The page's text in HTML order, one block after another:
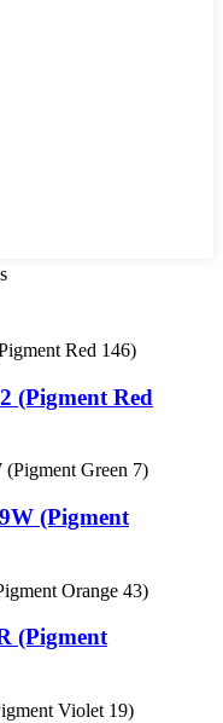
(Pigment Red
(Pigment
(Pigment